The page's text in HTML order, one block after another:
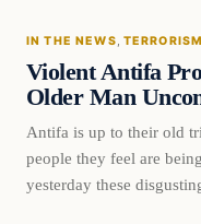
IN THE NEWS, TERRORISM
Violent Antifa
Older Man
Antifa is up to their old
people they feel are
yesterday these